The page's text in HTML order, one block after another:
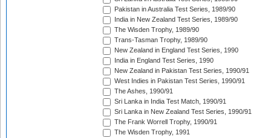
Pakistan in Australia Test Series, 1989/90
India in New Zealand Test Series, 1989/90
The Wisden Trophy, 1989/90
Trans-Tasman Trophy, 1989/90
New Zealand in England Test Series, 1990
India in England Test Series, 1990
New Zealand in Pakistan Test Series, 1990/91
West Indies in Pakistan Test Series, 1990/91
The Ashes, 1990/91
Sri Lanka in India Test Match, 1990/91
Sri Lanka in New Zealand Test Series, 1990/91
The Frank Worrell Trophy, 1990/91
The Wisden Trophy, 1991